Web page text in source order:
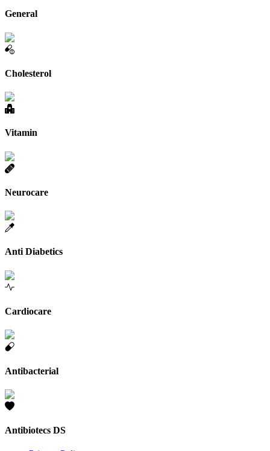
General
Cholesterol
Vitamin
Neurocare
Anti Diabetics
Cardiocare
Antibacterial
Antibiotecs DS